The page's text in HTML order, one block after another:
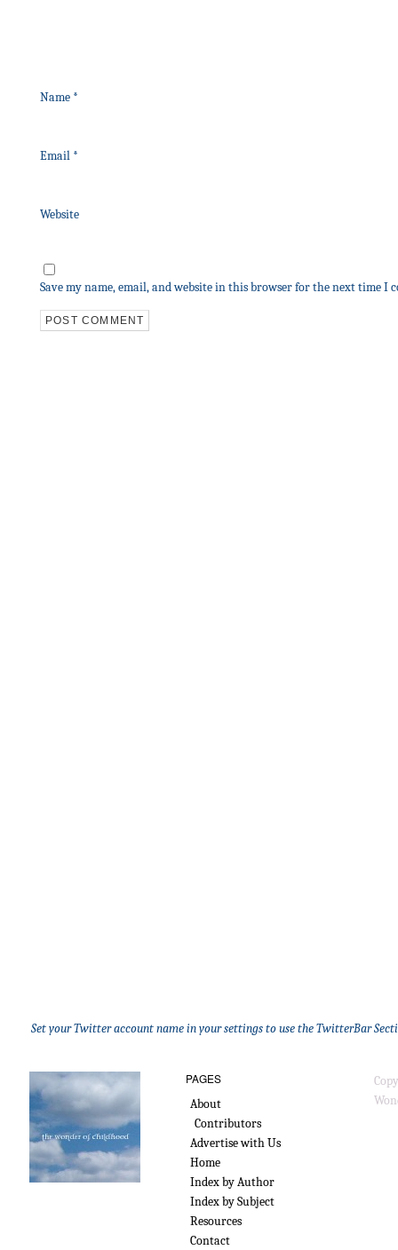
Name *
Email *
Website
Save my name, email, and website in this browser for the next time I
Set your Twitter account name in your settings to use the TwitterBar
PAGES
About
Contributors
Advertise with Us
Home
Index by Author
Index by Subject
Resources
Contact